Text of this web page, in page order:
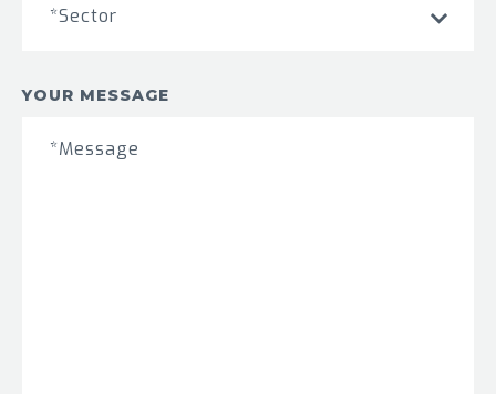
*Sector
YOUR MESSAGE